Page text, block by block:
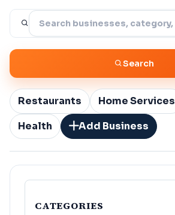
Search
Restaurants Home Services
Health
Add Business
CATEGORIES